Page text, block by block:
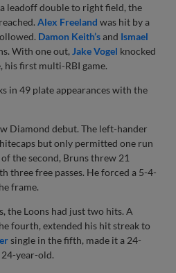
leadoff double to right field, the
Alex Freeland was hit by a
Damon Keith’sand Ismael
With one out, Jake Vogel knocked
his first multi-RBI game.
in 49 plate appearances with the
Diamond debut. The left-hander
but only permitted one run
the second, Bruns threw 21
three free passes. He forced a 5-4-
frame.
the Loons had just two hits. A
fourth, extended his hit streak to
single in the fifth, made it a 24-
year-old.